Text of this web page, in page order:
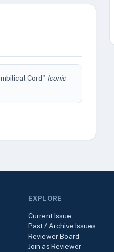
Cord" Iconic
EXPLORE
Current Issue
Past / Archive Issues
Reviewer Board
Join as Reviewer